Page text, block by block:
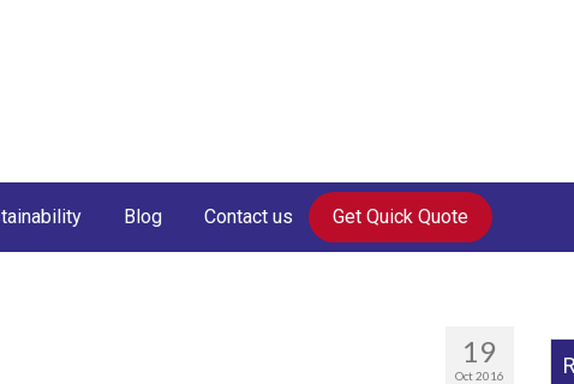
Blog Contact us Get Quick Quote
19
Oct 2016